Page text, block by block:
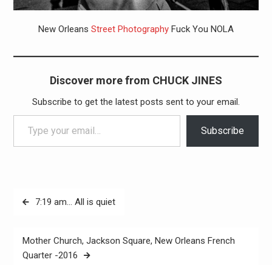
New Orleans Street PhotographyFuck You NOLA
Discover more from CHUCK JINES
Subscribe to get the latest posts sent to your email.
Type your email…
Subscribe
Post7:19 am… All is quiet
Mother Church, Jackson Square, New Orleans French
Quarter -2016